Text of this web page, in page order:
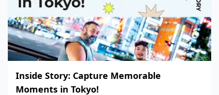
Inside Story: Capture Memorable
Moments in Tokyo!